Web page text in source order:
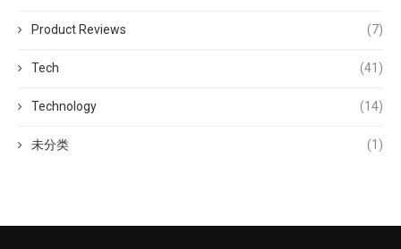
Product Reviews (7)
Tech (41)
Technology (14)
未分类 (1)